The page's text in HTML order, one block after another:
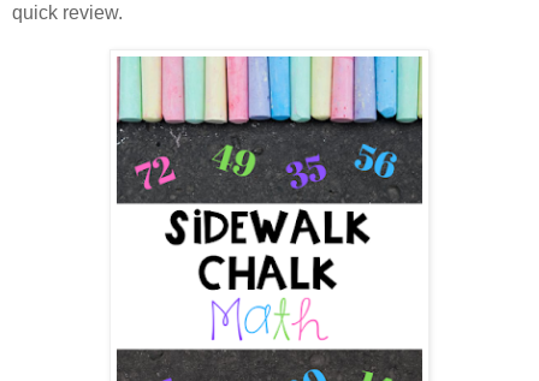
quick review.